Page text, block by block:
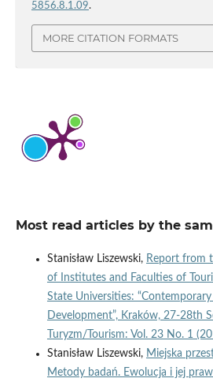
5856.8.1.09.
MORE CITATION FORMATS
Most read articles by the
Stanisław Liszewski, Report from
of Institutes and Faculties of
State Universities:
Development”, Kraków, 27-28th
Turyzm/Tourism: Vol. 23 No. 1
Stanisław Liszewski, Miejska
Metody badań. Ewolucja i jej